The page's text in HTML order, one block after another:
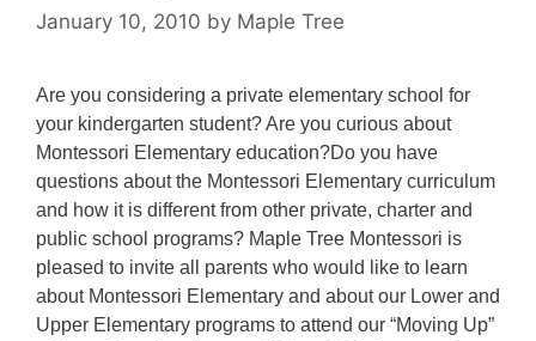
January 10, 2010 by Maple Tree
Are you considering a private elementary school for
your kindergarten student? Are you curious about
Montessori Elementary education?Do you have
questions about the Montessori Elementary curriculum
and how it is different from other private, charter and
public school programs? Maple Tree Montessori is
pleased to invite all parents who would like to learn
about Montessori Elementary and about our Lower and
Upper Elementary programs to attend our “Moving Up”